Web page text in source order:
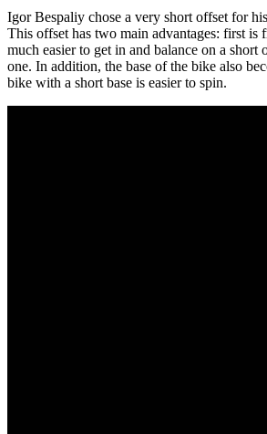
Igor Bespaliy chose a very short offset for
This offset has two main advantages: first is
much easier to get in and balance on a short
one. In addition, the base of the bike also
bike with a short base is easier to spin.